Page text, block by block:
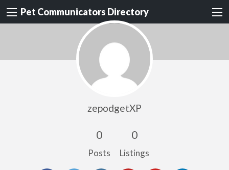
Pet Communicators Directory
zepodgetXP
0
Posts
0
Listings